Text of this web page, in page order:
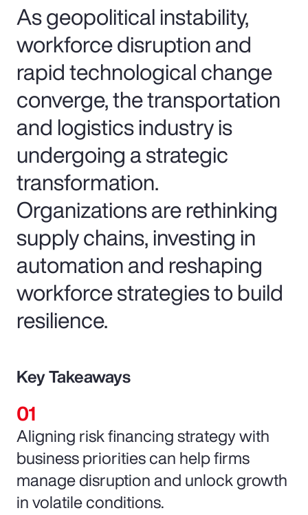
As geopolitical instability,
workforce disruption and
rapid technological change
converge, the transportation
and logistics industry is
undergoing a strategic
transformation.
Organizations are rethinking
supply chains, investing in
automation and reshaping
workforce strategies to build
resilience.
Key Takeaways
Aligning risk financing strategy with
business priorities can help firms
manage disruption and unlock growth
in volatile conditions.